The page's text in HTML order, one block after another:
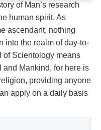
of Man’s research
human spirit. As
ascendant, nothing
into the realm of day-to-
of Scientology means
Mankind, for here is
providing anyone
apply on a daily basis